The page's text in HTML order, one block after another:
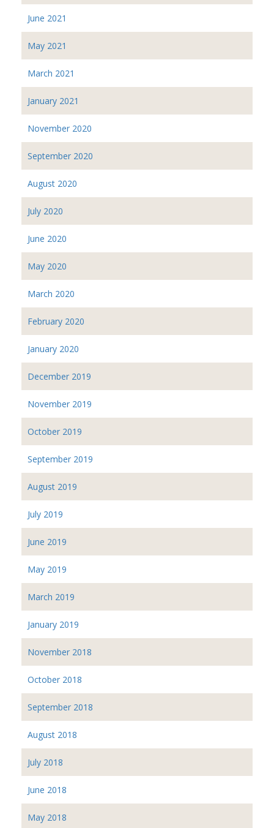
June 2021
May 2021
March 2021
January 2021
November 2020
September 2020
August 2020
July 2020
June 2020
May 2020
March 2020
February 2020
January 2020
December 2019
November 2019
October 2019
September 2019
August 2019
July 2019
June 2019
May 2019
March 2019
January 2019
November 2018
October 2018
September 2018
August 2018
July 2018
June 2018
May 2018